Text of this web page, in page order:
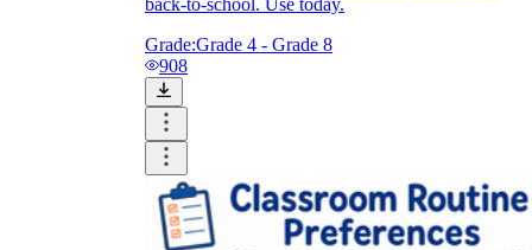
Grade:Grade 4 - Grade 8
908